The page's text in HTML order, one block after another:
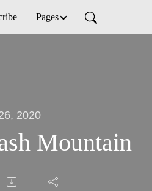
Pages
2020
Mountain